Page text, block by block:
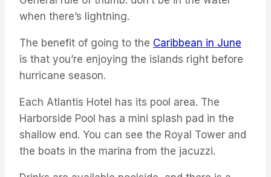
when there’s lightning.
The benefit of going to the Caribbean in June
is that you’re enjoying the islands right before
hurricane season.
Each Atlantis Hotel has its pool area. The
Harborside Pool has a mini splash pad in the
shallow end. You can see the Royal Tower and
the boats in the marina from the jacuzzi.